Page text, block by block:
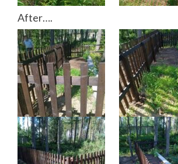
After….